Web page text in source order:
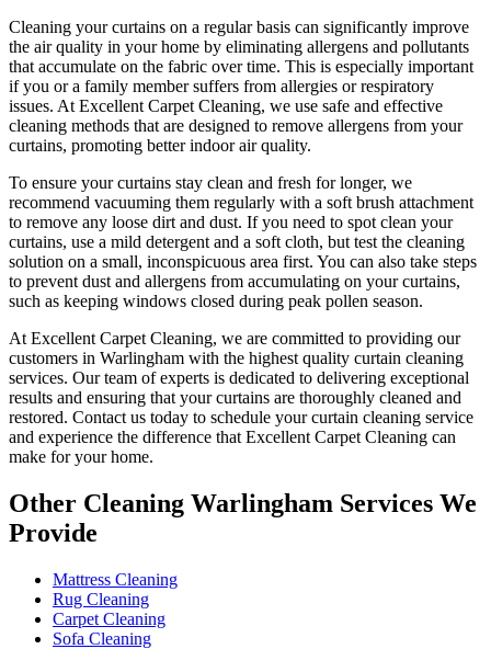
Cleaning your curtains on a regular basis can significantly improve
the air quality in your home by eliminating allergens and pollutants
that accumulate on the fabric over time. This is especially important
if you or a family member suffers from allergies or respiratory
issues. At Excellent Carpet Cleaning, we use safe and effective
cleaning methods that are designed to remove allergens from your
curtains, promoting better indoor air quality.
To ensure your curtains stay clean and fresh for longer, we
recommend vacuuming them regularly with a soft brush attachment
to remove any loose dirt and dust. If you need to spot clean your
curtains, use a mild detergent and a soft cloth, but test the cleaning
solution on a small, inconspicuous area first. You can also take steps
to prevent dust and allergens from accumulating on your curtains,
such as keeping windows closed during peak pollen season.
At Excellent Carpet Cleaning, we are committed to providing our
customers in Warlingham with the highest quality curtain cleaning
services. Our team of experts is dedicated to delivering exceptional
results and ensuring that yourcurtains are thoroughly cleaned and
restored. Contact us today to schedule yourcurtain cleaning service
and experience the difference that Excellent Carpet Cleaning can
make for your home.
Other Cleaning Warlingham Services We
Provide
Mattress Cleaning
Rug Cleaning
Carpet Cleaning
Sofa Cleaning